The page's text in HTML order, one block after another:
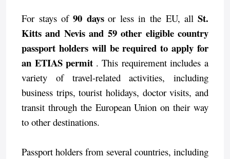
For stays of 90 days or less in the EU, all St.
Kitts and Nevis and 59 other eligible country
passport holders will be required to apply for
an ETIAS permit . This requirement includes a
variety of travel-related activities, including
business trips, tourist holidays, doctor visits, and
transit through the European Union on their way
to other destinations.
Passport holders from several countries, including